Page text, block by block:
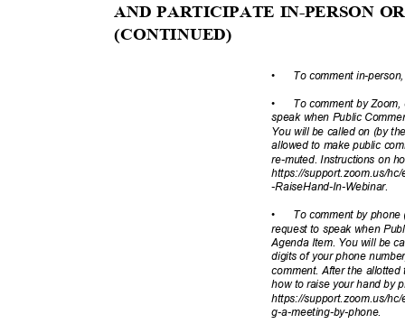
AND PARTICIPATE IN-PERSON
(CONTINUED)
• To comment in-
•
To comment by
speak when Public
You will be called on (by
allowed to make public
re-muted. Instructions on
https://support.zoom.us/hc/
-RaiseHand-In-Webinar.
• To comment by phone
request to speak when
Agenda Item. You will be
digits of your phone
comment. After the
how to raise your hand by
https://support.zoom.us/hc/
g-a-meeting-by-phone.